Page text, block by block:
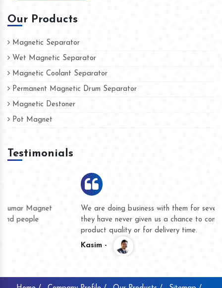
Our Products
Magnetic Separator
Wet Magnetic Separator
Magnetic Coolant Separator
Permanent Magnetic Drum Separator
Magnetic Destoner
Pot Magnet
Testimonials
We are doing business with them for several years now and
they have never given us a chance to complain whether for
product quality or for delivery time.